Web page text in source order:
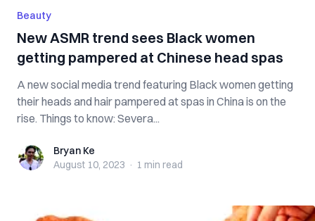
Beauty
New ASMR trend sees Black women
getting pampered at Chinese head spas
A new social media trend featuring Black women getting
their heads and hair pampered at spas in China is on the
rise. Things to know: Severa...
Bryan KeBryan Ke
August 10, 2023 · 1 min read